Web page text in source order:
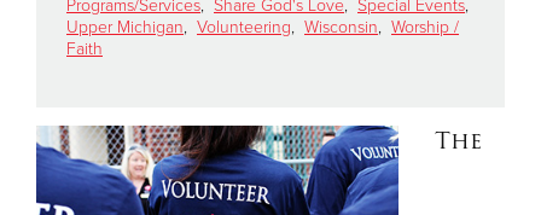
Programs/Services, Share God's Love, Special Events,
Upper Michigan, Volunteering, Wisconsin, Worship /
Faith
The